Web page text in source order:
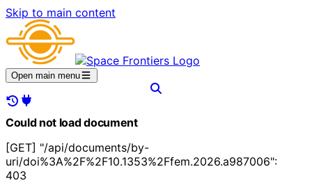
Skip to main content
Open main menu
Could not load document
[GET] "/api/documents/by-
uri/doi%3A%2F%2F10.1353%2Ffem.2026.a987006":
403